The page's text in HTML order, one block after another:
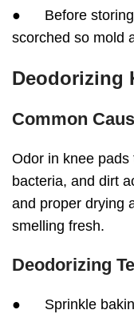
● Before storing
scorched so mold
Deodorizing
Common
Odor in knee
bacteria, and dirt
and proper drying
smelling fresh.
Deodorizing
● Sprinkle